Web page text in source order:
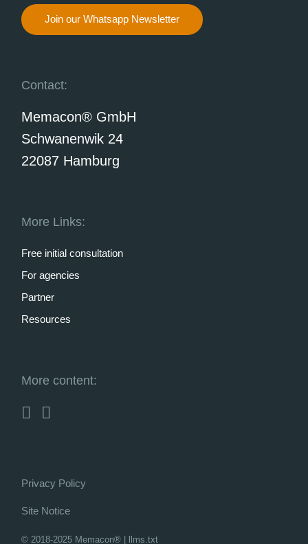
Join our Whatsapp Newsletter
Contact:
Memacon® GmbH
Schwanenwik 24
22087 Hamburg
More Links:
Free initial consultation
For agencies
Partner
Resources
More content:
Privacy Policy
Site Notice
© 2018-2025 Memacon® | llms.txt